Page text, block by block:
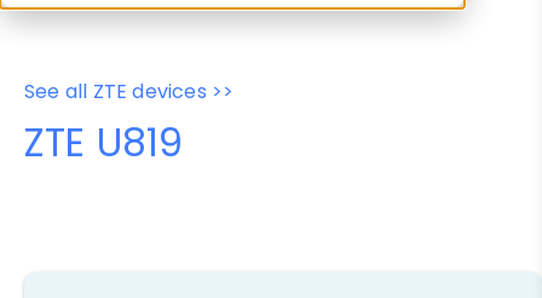
See all ZTE devices >>
ZTE U819